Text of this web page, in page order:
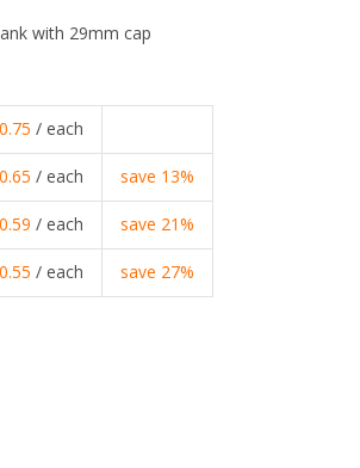
with 29mm cap
/ each
/ each save 13%
/ each save 21%
/ each save 27%